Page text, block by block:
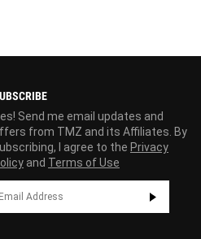
Send me email updates and
from TMZ and its Affiliates. By
I agree to the Privacy
and Terms of Use